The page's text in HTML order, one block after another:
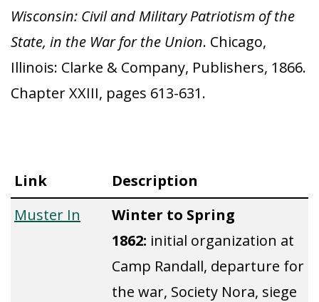
Wisconsin: Civil and Military Patriotism of the
State, in the War for the Union. Chicago,
Illinois: Clarke & Company, Publishers, 1866.
Chapter XXIII, pages 613-631.
Link
Description
Muster In
Winter to Spring
1862: initial organization at
Camp Randall, departure for
the war, Society Nora, siege